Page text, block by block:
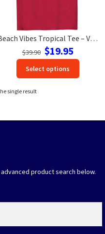
US
Beach Vibes Tropical Tee – VacationShirts.com
$39.90 Original
price
was:
$39.90.
$19.95Current
price
$19.95.
Select options
single result
product search below.